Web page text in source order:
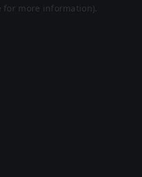
for more information).